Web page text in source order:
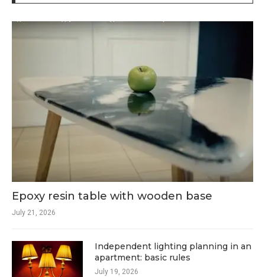
Epoxy resin table with wooden base
July 21, 2026
Independent lighting planning in an
apartment: basic rules
July 19, 2026